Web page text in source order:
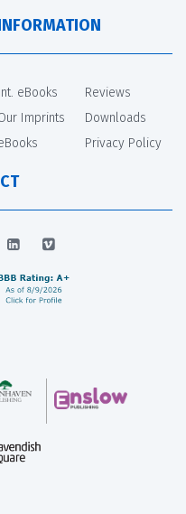
eBooks
Imprints
Reviews
Downloads
Privacy Policy